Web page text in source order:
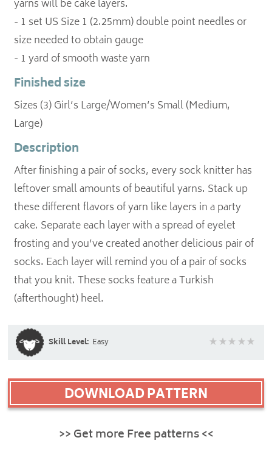
yarns will be cake layers.
- 1 set US Size 1 (2.25mm) double point needles or
size needed to obtain gauge
Finished size
Sizes (3) Girl’s Large/Women’s Small (Medium,
Large)
Description
After finishing a pair of socks, every sock knitter has
leftover small amounts of beautiful yarns. Stack up
these different flavors of yarn like layers in a party
cake. Separate each layer with a spread of eyelet
frosting and you’ve created another delicious pair of
socks. Each layer will remind you of a pair of socks
that you knit. These socks feature a Turkish
(afterthought) heel.
Skill Level: Easy
DOWNLOAD PATTERN
>> Get more Free patterns <<